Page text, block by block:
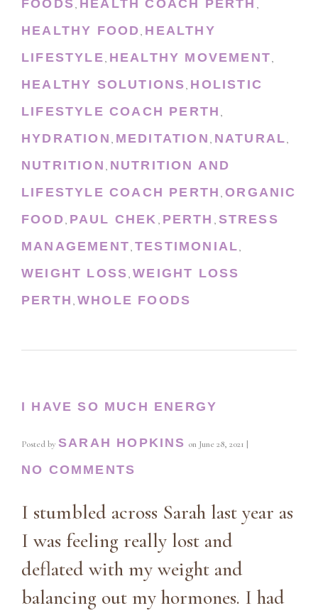
FOODS, HEALTH COACH PERTH ,
HEALTHY FOOD, HEALTHY
LIFESTYLE, HEALTHY MOVEMENT,
HEALTHY SOLUTIONS, HOLISTIC
LIFESTYLE COACH PERTH ,
HYDRATION , MEDITATION , NATURAL,
NUTRITION , NUTRITION AND
LIFESTYLE COACH PERTH ,ORGANIC
FOOD, PAUL CHEK , PERTH , STRESS
MANAGEMENT, TESTIMONIAL,
WEIGHT LOSS,WEIGHT LOSS
PERTH , WHOLE FOODS
I HAVE SO MUCH ENERGY
Posted by SARAH HOPKINS on June 28, 2021 |
NO COMMENTS
I stumbled across Sarah last year as
I was feeling really lost and
deflated with my weight and
balancing out my hormones. I had